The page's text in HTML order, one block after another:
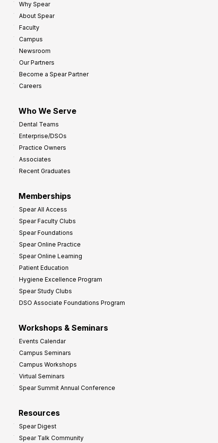
Why Spear
About Spear
Faculty
Campus
Newsroom
Our Partners
Become a Spear Partner
Careers
Who We Serve
Dental Teams
Enterprise/DSOs
Practice Owners
Associates
Recent Graduates
Memberships
Spear All Access
Spear Faculty Clubs
Spear Foundations
Spear Online Practice
Spear Online Learning
Patient Education
Hygiene Excellence Program
Spear Study Clubs
DSO Associate Foundations Program
Workshops & Seminars
Events Calendar
Campus Seminars
Campus Workshops
Virtual Seminars
Spear Summit Annual Conference
Resources
Spear Digest
Spear Talk Community